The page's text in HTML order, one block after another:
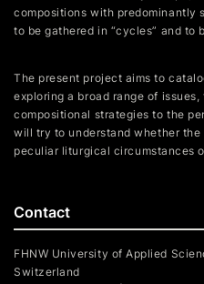
Contact
FHNW University of Applied
Switzerland
compositions with predominantly
to be gathered in “cycles” and to
The present project aims to
exploring a broad range of
compositional strategies to the
will try to understand whether
peculiar liturgical circumstances